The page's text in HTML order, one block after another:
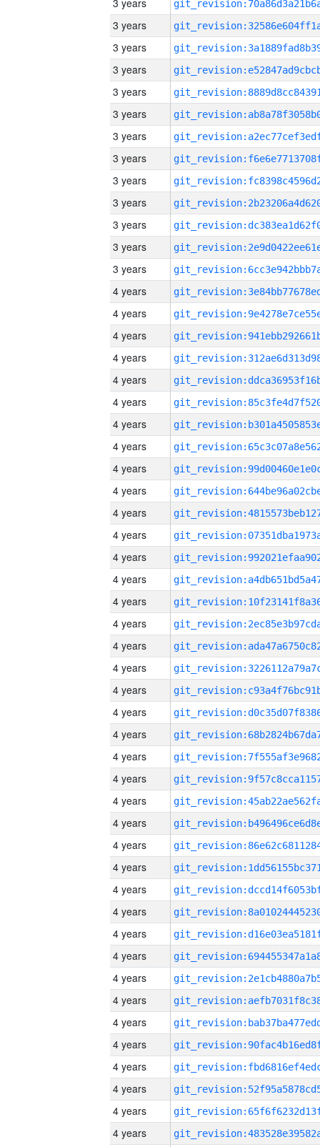
3 years
3 years
3 years
3 years
3 years
3 years
3 years
3 years
3 years
3 years
3 years
3 years
3 years
4 years
4 years
4 years
4 years
4 years
4 years
4 years
4 years
4 years
4 years
4 years
4 years
4 years
4 years
4 years
4 years
4 years
4 years
4 years
4 years
4 years
4 years
4 years
4 years
4 years
4 years
4 years
4 years
4 years
4 years
4 years
4 years
4 years
4 years
4 years
4 years
4 years
4 years
4 years